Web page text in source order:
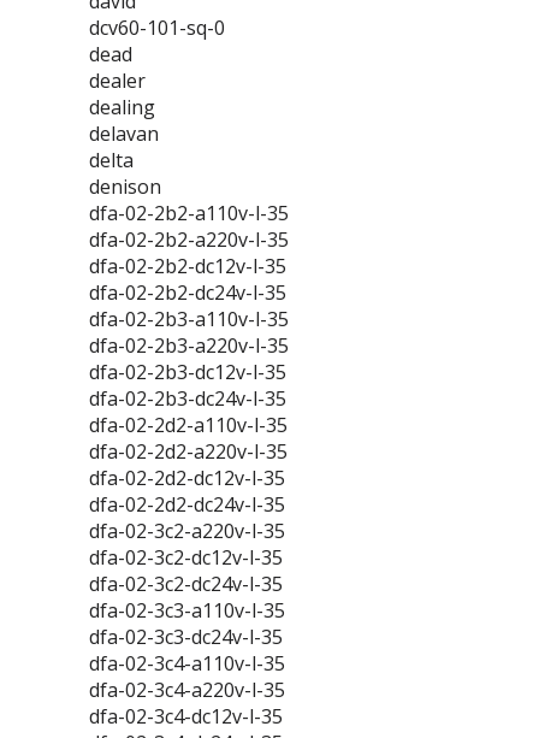
dcv60-101-sq-0
dead
dealer
dealing
delavan
delta
denison
dfa-02-2b2-a110v-l-35
dfa-02-2b2-a220v-l-35
dfa-02-2b2-dc12v-l-35
dfa-02-2b2-dc24v-l-35
dfa-02-2b3-a110v-l-35
dfa-02-2b3-a220v-l-35
dfa-02-2b3-dc12v-l-35
dfa-02-2b3-dc24v-l-35
dfa-02-2d2-a110v-l-35
dfa-02-2d2-a220v-l-35
dfa-02-2d2-dc12v-l-35
dfa-02-2d2-dc24v-l-35
dfa-02-3c2-a220v-l-35
dfa-02-3c2-dc12v-l-35
dfa-02-3c2-dc24v-l-35
dfa-02-3c3-a110v-l-35
dfa-02-3c3-dc24v-l-35
dfa-02-3c4-a110v-l-35
dfa-02-3c4-a220v-l-35
dfa-02-3c4-dc12v-l-35